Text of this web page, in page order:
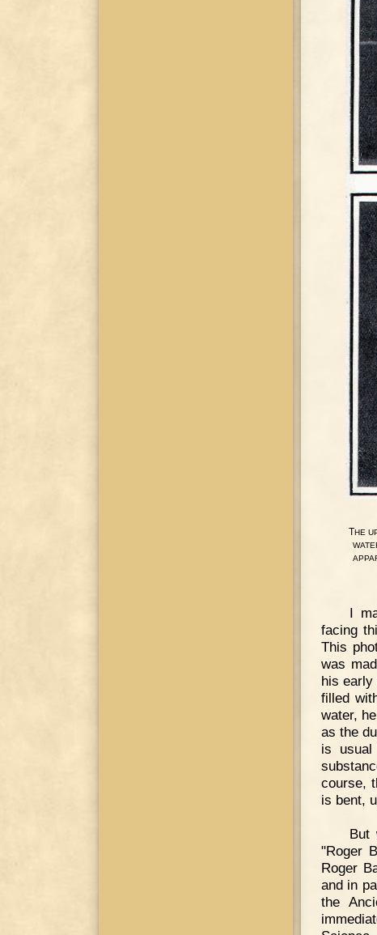
THE
I
facing
This
was
his
filled
water,
as the
is
course,
is bent,
But
"Roger
Roger
and in
the